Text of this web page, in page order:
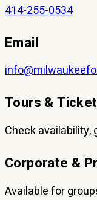
414-255-0534
Email
Tours &
Check
Corporate &
Available for